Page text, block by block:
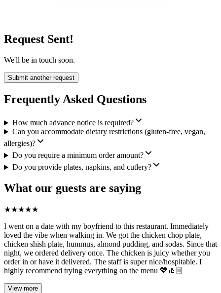
Request Sent!
We'll be in touch soon.
Submit another request
Frequently Asked Questions
How much advance notice is required?
Can you accommodate dietary restrictions (gluten-free, vegan,
allergies)?
Do you require a minimum order amount?
Do you provide plates, napkins, and cutlery?
What our guests are saying
★★★★★
I went on a date with my boyfriend to this restaurant. Immediately
loved the vibe when walking in. We got the chicken chop plate,
chicken shish plate, hummus, almond pudding, and sodas. Since that
night, we ordered delivery once. The chicken is juicy whether you
order in or have it delivered. The staff is super nice/hospitable. I
highly recommend trying everything on the menu 💖👍🏼
View more